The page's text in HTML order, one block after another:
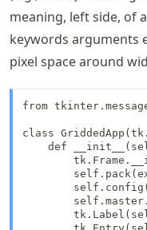
meaning, left side, of
keywords arguments
pixel space around
from
class
def